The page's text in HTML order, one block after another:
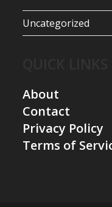
Uncategorized
About
Contact
Privacy Policy
Terms of